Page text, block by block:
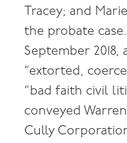
Tracey; and
the probate
September
“extorted,
“bad faith civil
conveyed
Cully